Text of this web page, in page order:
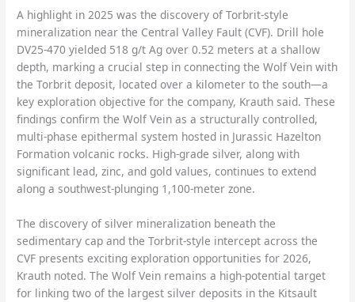
A highlight in 2025 was the discovery of Torbrit-style
mineralization near the Central Valley Fault (CVF). Drill hole
DV25-470 yielded 518 g/t Ag over 0.52 meters at a shallow
depth, marking a crucial step in connecting the Wolf Vein with
the Torbrit deposit, located over a kilometer to the south—a
key exploration objective for the company, Krauth said. These
findings confirm the Wolf Vein as a structurally controlled,
multi-phase epithermal system hosted in Jurassic Hazelton
Formation volcanic rocks. High-grade silver, along with
significant lead, zinc, and gold values, continues to extend
along a southwest-plunging 1,100-meter zone.
The discovery of silver mineralization beneath the
sedimentary cap and the Torbrit-style intercept across the
CVF presents exciting exploration opportunities for 2026,
Krauth noted. The Wolf Vein remains a high-potential target
for linking two of the largest silver deposits in the Kitsault